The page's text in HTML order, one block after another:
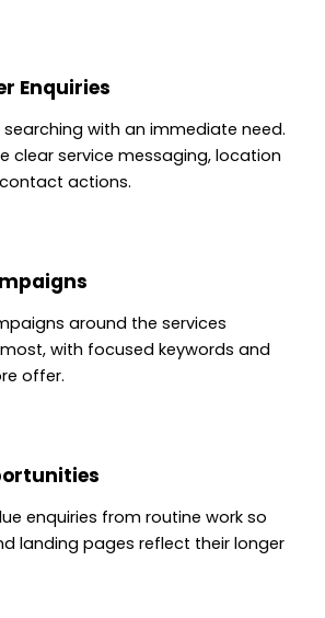
Enquiries
with an immediate need.
clear service messaging, location
actions.
around the services
with focused keywords and
offer.
enquiries from routine work so
landing pages reflect their longer